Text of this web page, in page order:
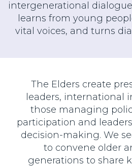
intergenerational
learns from young
vital voices, and turns
The Elders create
leaders, international
those managing
participation and
decision-making. We
to convene older
generations to share